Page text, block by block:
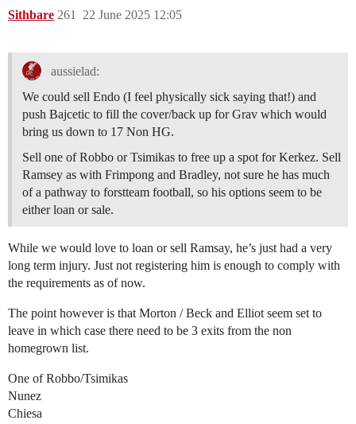
Sithbare 22 June 2025 12:05
261
aussielad:
We could sell Endo (I feel physically sick saying that!) and
push Bajcetic to fill the cover/back up for Grav which would
bring us down to 17 Non HG.
Sell one of Robbo or Tsimikas to free up a spot for Kerkez. Sell
Ramsey as with Frimpong and Bradley, not sure he has much
of a pathway to forstteam football, so his options seem to be
either loan or sale.
While we would love to loan or sell Ramsay, he’s just had a very
long term injury. Just not registering him is enough to comply with
the requirements as of now.
The point however is that Morton / Beck and Elliot seem set to
leave in which case there need to be 3 exits from the non
homegrown list.
One of Robbo/Tsimikas
Nunez
Chiesa